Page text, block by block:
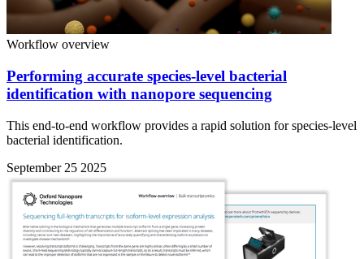
Workflow overview
Performing accurate species-level bacterial
identification with nanopore sequencing
This end-to-end workflow provides a rapid solution for species-level
bacterial identification.
September 25 2025